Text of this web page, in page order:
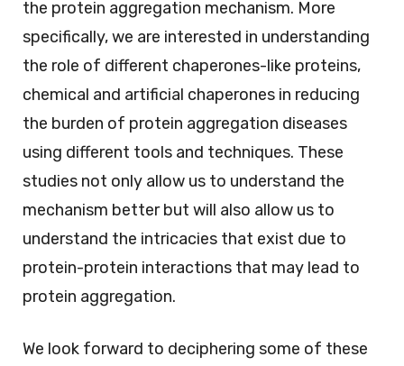
the protein aggregation mechanism. More
specifically, we are interested in understanding
the role of different chaperones-like proteins,
chemical and artificial chaperones in reducing
the burden of protein aggregation diseases
using different tools and techniques. These
studies not only allow us to understand the
mechanism better but will also allow us to
understand the intricacies that exist due to
protein-protein interactions that may lead to
protein aggregation.
We look forward to deciphering some of these